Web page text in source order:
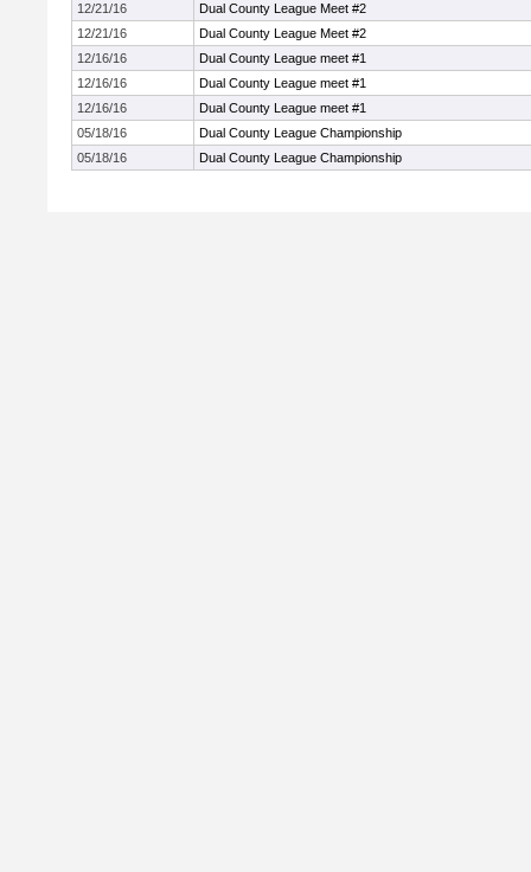
12/21/16
Dual County League Meet #2
12/21/16
Dual County League Meet #2
12/16/16
Dual County League meet #1
12/16/16
Dual County League meet #1
12/16/16
Dual County League meet #1
05/18/16
Dual County League Championship
05/18/16
Dual County League Championship